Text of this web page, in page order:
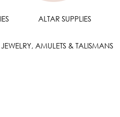
ALTAR SUPPLIES
JEWELRY, AMULETS & TALISMANS